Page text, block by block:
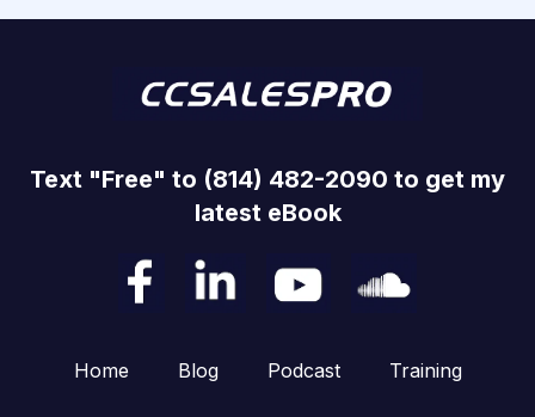
Text "Free" to (814) 482-2090 to get my
latest eBook
Home Blog Podcast Training